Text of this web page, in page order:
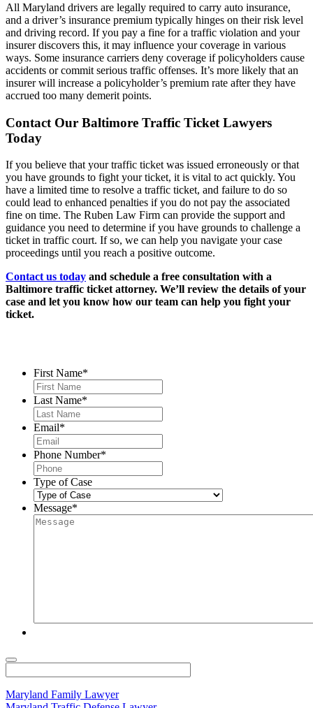
All Maryland drivers are legally required to carry auto insurance,
and a driver’s insurance premium typically hinges on their risk level
and driving record. If you pay a fine for a traffic violation and your
insurer discovers this, it may influence your coverage in various
ways. Some insurance carriers deny coverage if policyholders cause
accidents or commit serious traffic offenses. It’s more likely that an
insurer will increase a policyholder’s premium rate after they have
accrued too many demerit points.
Contact Our Baltimore Traffic Ticket Lawyers
Today
If you believe that your traffic ticket was issued erroneously or that
you have grounds to fight your ticket, it is vital to act quickly. You
have a limited time to resolve a traffic ticket, and failure to do so
could lead to enhanced penalties if you do not pay the associated
fine on time. The Ruben Law Firm can provide the support and
guidance you need to determine if you have grounds to challenge a
ticket in traffic court. If so, we can help you navigate your case
proceedings until you reach a positive outcome.
Contact us today and schedule a free consultation with a
Baltimore traffic ticket attorney. We’ll review the details of your
case and let you know how our team can help you fight your
ticket.
First Name*
Last Name*
Email*
Phone Number*
Type of Case
Message*
Maryland Family Lawyer